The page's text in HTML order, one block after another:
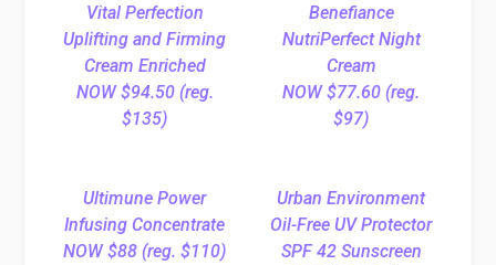
Vital Perfection
Uplifting and Firming
Cream Enriched
NOW $94.50 (reg.
$135)
Benefiance
NutriPerfect Night
Cream
NOW $77.60 (reg.
$97)
Ultimune Power
Infusing Concentrate
NOW $88 (reg. $110)
Urban Environment
Oil-Free UV Protector
SPF 42 Sunscreen